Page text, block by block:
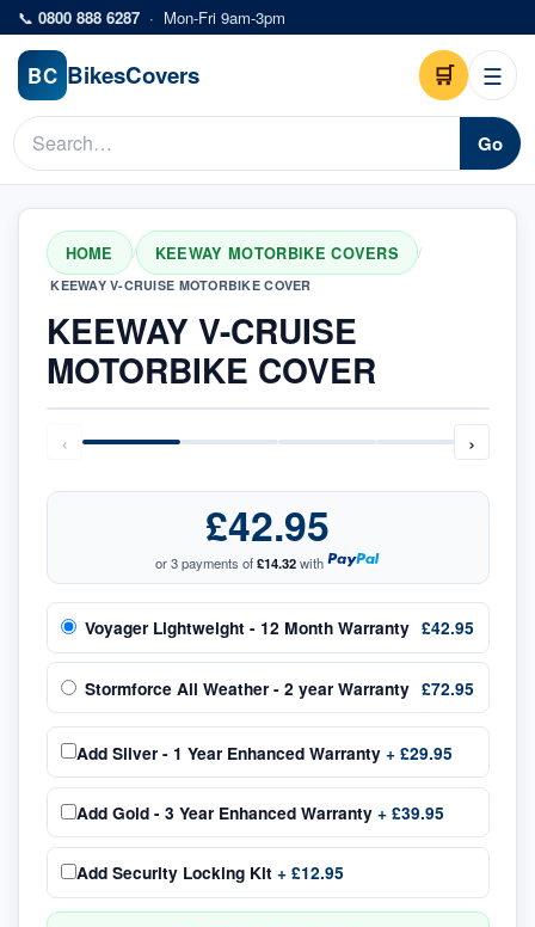
Skip to main content
📞 0800 888 6287 · Mon-Fri 9am-3pm
BC BikesCovers 🛒 ☰
Go
HOME / KEEWAY MOTORBIKE COVERS /
KEEWAY V-CRUISE MOTORBIKE COVER
KEEWAY V-CRUISE
MOTORBIKE COVER
‹ ›
£42.95
or 3 payments of£14.32with
Voyager Lightweight - 12 Month Warranty £42.95
Stormforce All Weather - 2 year Warranty £72.95
Add Silver - 1 Year Enhanced Warranty + £29.95
Add Gold - 3 Year Enhanced Warranty + £39.95
Add Security Locking Kit + £12.95